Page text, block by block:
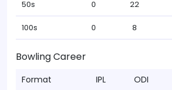
50s 0 22
100s 0 8
Bowling Career
Format IPL ODI